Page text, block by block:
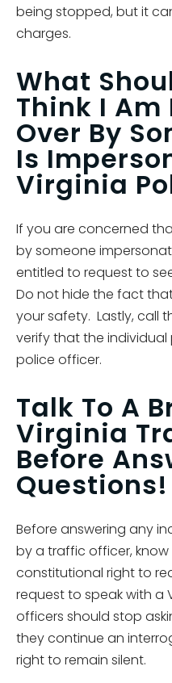
being stopped, but it
charges.
What
Think I Am
Over By
Is
Virginia
If you are concerned
by someone
entitled to request to
Do not hide the fact
your safety. Lastly, call
verify that the individual
police officer.
Talk To A
Virginia
Before
Questions!
Before answering any
by a traffic officer,
constitutional right to
request to speak with a
officers should stop
they continue an
right to remain silent.